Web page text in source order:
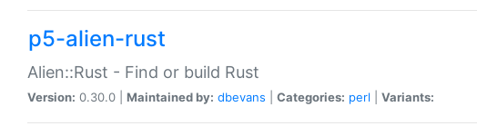
p5-alien-rust
Alien::Rust - Find or build Rust
Version: 0.30.0 | Maintained by: dbevans Categories: perl Variants: